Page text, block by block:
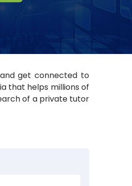
get connected to
that helps millions of
of a private tutor